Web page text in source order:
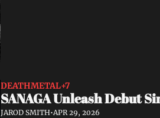
DEATHMETAL+7
SANAGA Unleash Debut
JAROD SMITH•APR 29, 2026